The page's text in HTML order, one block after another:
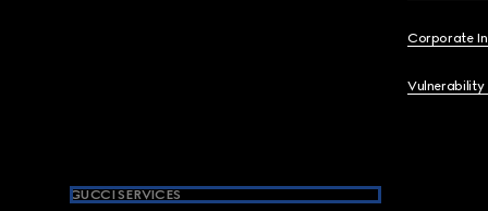
Corporate
Vulnerability
GUCCI SERVICES